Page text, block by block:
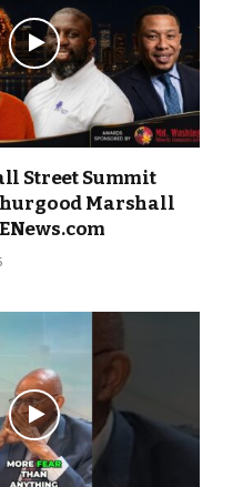
Street Summit
Marshall